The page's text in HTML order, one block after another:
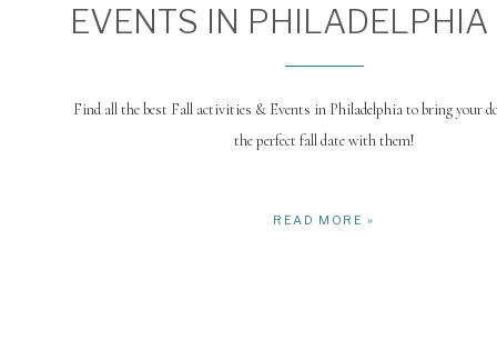
Find all the best Fall activities & Events in Philadelphia to bring your
the perfect fall date with them!
READ MORE »
EVENTS IN